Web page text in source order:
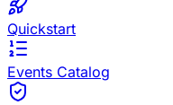
Quickstart
Events Catalog